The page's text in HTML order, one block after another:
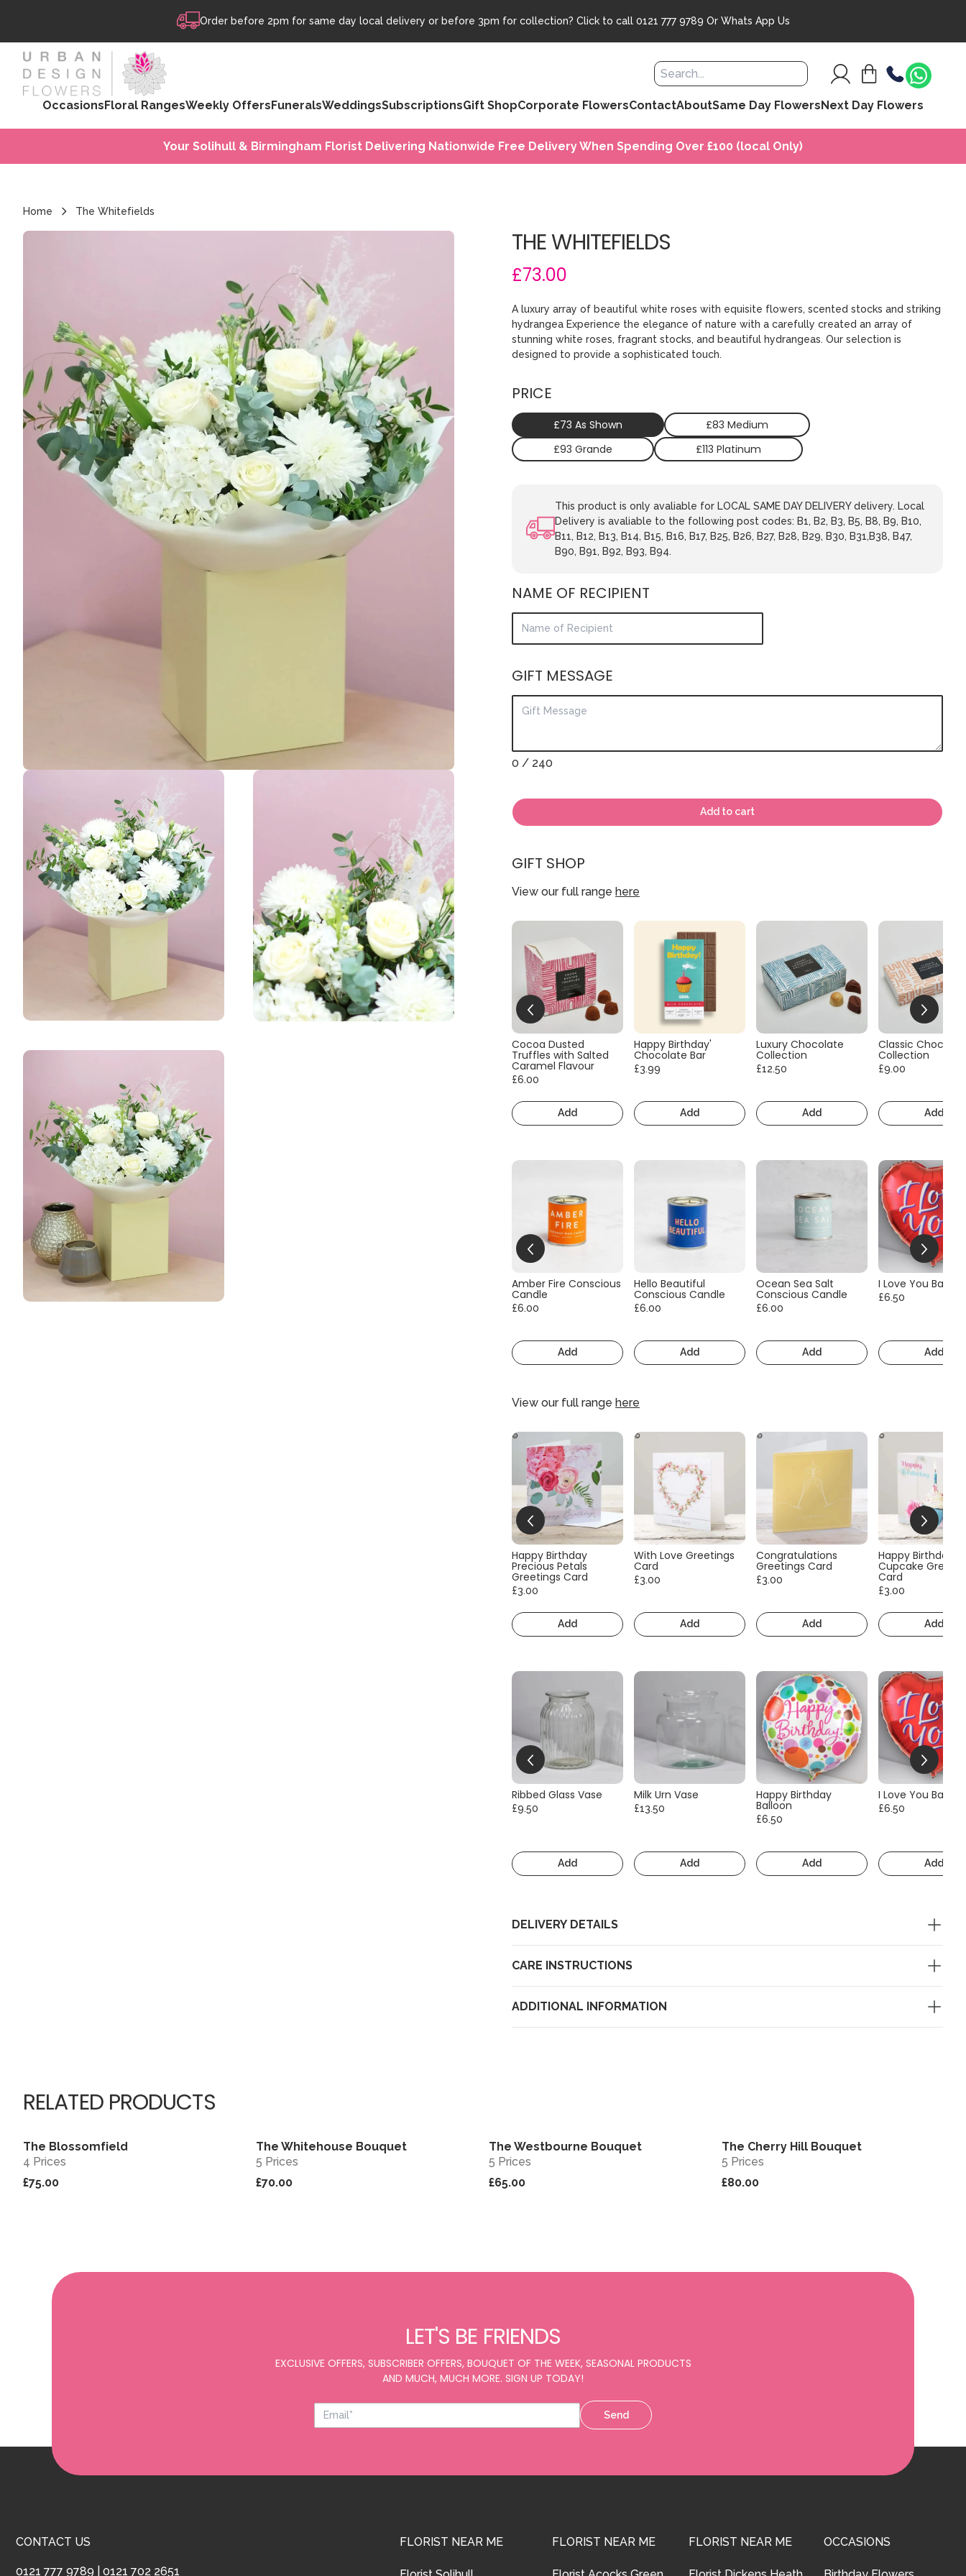
Order before 2pm for same day local delivery or before 3pm for collection? Click to call 0121 777 9789 Or Whats App Us
OccasionsFloral RangesWeekly OffersFuneralsWeddingsSubscriptionsGift ShopCorporate FlowersContactAboutSame Day FlowersNext Day Flowers
Your Solihull & Birmingham Florist Delivering Nationwide Free Delivery When Spending Over £100 (local Only)
Home The Whitefields
THE WHITEFIELDS
£73.00
A luxury array of beautiful white roses with equisite flowers, scented stocks and striking
hydrangea Experience the elegance of nature with a carefully created an array of
stunning white roses, fragrant stocks, and beautiful hydrangeas. Our selection is
designed to provide a sophisticated touch.
PRICE
£73 As Shown
£83 Medium
£93 Grande
£113 Platinum
This product is only avaliable for LOCAL SAME DAY DELIVERY delivery. Local
Delivery is avaliable to the following post codes: B1, B2, B3, B5, B8, B9, B10,
B11, B12, B13, B14, B15, B16, B17, B25, B26, B27, B28, B29, B30, B31,B38, B47,
B90, B91, B92, B93, B94.
NAME OF RECIPIENT
GIFT MESSAGE
0 / 240
Add to cart
GIFT SHOP
View our full range here
Cocoa Dusted
Truffles with Salted
Caramel Flavour
£6.00
Add
Happy Birthday'
Chocolate Bar
£3.99
Add
Luxury Chocolate
Collection
£12.50
Add
Classic
Collection
£9.00
Add
Amber Fire Conscious
Candle
£6.00
Add
Hello Beautiful
Conscious Candle
£6.00
Add
Ocean Sea Salt
Conscious Candle
£6.00
Add
I Love You
£6.50
Add
View our full range here
Happy Birthday
Precious Petals
Greetings Card
£3.00
Add
With Love Greetings
Card
£3.00
Add
Congratulations
Greetings Card
£3.00
Add
Happy Birthday
Cupcake
Card
£3.00
Add
Ribbed Glass Vase
£9.50
Add
Milk Urn Vase
£13.50
Add
Happy Birthday
Balloon
£6.50
Add
I Love You
£6.50
Add
DELIVERY DETAILS
CARE INSTRUCTIONS
ADDITIONAL INFORMATION
RELATED PRODUCTS
The Blossomfield
4 Prices
£75.00
The Whitehouse Bouquet
5 Prices
£70.00
The Westbourne Bouquet
5 Prices
£65.00
The Cherry Hill Bouquet
5 Prices
£80.00
LET'S BE FRIENDS
EXCLUSIVE OFFERS, SUBSCRIBER OFFERS, BOUQUET OF THE WEEK, SEASONAL PRODUCTS
AND MUCH, MUCH MORE. SIGN UP TODAY!
Send
CONTACT US
0121 777 9789 0121 702 2651
FLORIST NEAR ME FLORIST NEAR ME FLORIST NEAR ME OCCASIONS